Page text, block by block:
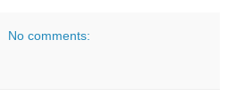
No comments: